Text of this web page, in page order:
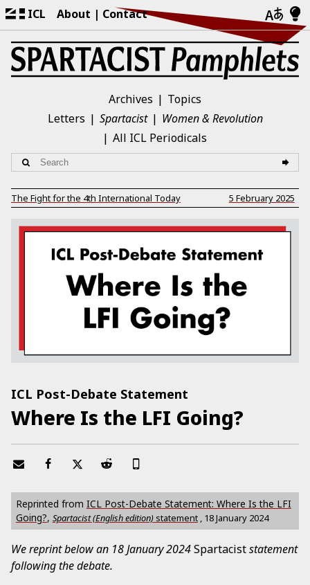
ICL About Contact
Archives
Topics
Letters
Spartacist
Women & Revolution
All ICL Periodicals
The Fight for the 4th International Today 5 February 2025
ICL Post-Debate Statement
Where Is the LFI Going?
Reprinted from ICL Post-Debate Statement: Where Is the LFI
Going?, Spartacist (English edition)statement , 18 January 2024
We reprint below an 18 January 2024Spartaciststatement
following the debate.